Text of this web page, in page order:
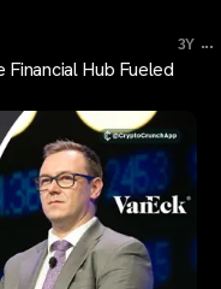
3Y ...
Hub Fueled